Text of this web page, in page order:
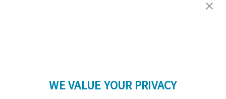
WE VALUE YOUR PRIVACY